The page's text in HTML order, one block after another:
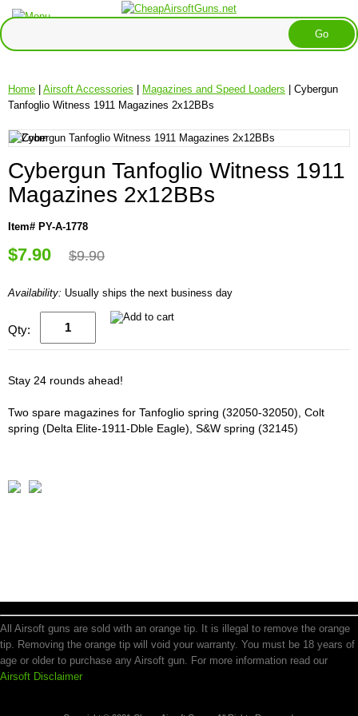
Home | Airsoft Accessories | Magazines and Speed Loaders | Cybergun
Tanfoglio Witness 1911 Magazines 2x12BBs
Cybergun Tanfoglio Witness 1911
Magazines 2x12BBs
Item# PY-A-1778
$7.90 $9.90
Availability: Usually ships the next business day
Qty:
Stay 24 rounds ahead!
Two spare magazines for Tanfoglio spring (32050-32050), Colt
spring (Delta Elite-1911-Dble Eagle), S&W spring (32145)
All Airsoft guns are sold with an orange tip. It is illegal to remove the orange
tip. Removing the orange tip will void your warranty. You must be 18 years of
age or older to purchase any Airsoft gun. For more information read our
Airsoft Disclaimer